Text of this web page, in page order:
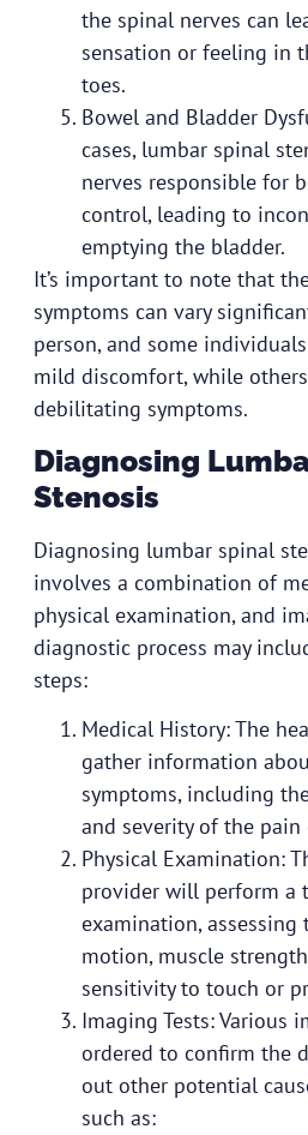
the spinal nerves can
sensation or feeling in
toes.
Bowel and Bladder
cases, lumbar spinal
nerves responsible for
control, leading to
emptying the bladder.
It’s important to note that
symptoms can vary
person, and some
mild discomfort, while
debilitating symptoms.
Diagnosing
Stenosis
Diagnosing lumbar spinal
involves a combination of
physical examination, and
diagnostic process may
steps:
Medical History: The
gather information
symptoms, including
and severity of the
Physical Examination:
provider will perform a
examination, assessing
motion, muscle
sensitivity to touch or
Imaging Tests: Various
ordered to confirm the
out other potential
such as: